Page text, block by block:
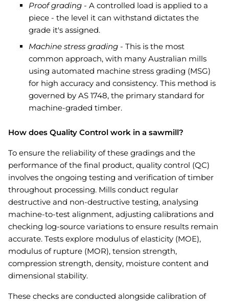
Proof grading - A controlled load is applied to a
piece - the level it can withstand dictates the
grade it's assigned.
Machine stress grading - This is the most
common approach, with many Australian mills
using automated machine stress grading (MSG)
for high accuracy and consistency. This method is
governed by AS 1748, the primary standard for
machine-graded timber.
How does Quality Control work in a sawmill?
To ensure the reliability of these gradings and the
performance of the final product, quality control (QC)
involves the ongoing testing and verification of timber
throughout processing. Mills conduct regular
destructive and non-destructive testing, analysing
machine-to-test alignment, adjusting calibrations and
checking log-source variations to ensure results remain
accurate. Tests explore modulus of elasticity (MOE),
modulus of rupture (MOR), tension strength,
compression strength, density, moisture content and
dimensional stability.
These checks are conducted alongside calibration of